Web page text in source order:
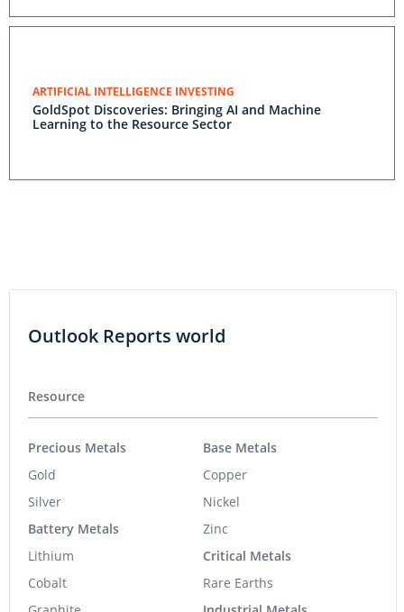
ARTIFICIAL INTELLIGENCE INVESTING
GoldSpot Discoveries: Bringing AI and Machine
Learning to the Resource Sector
Outlook Reports world
Resource
Precious Metals
Gold
Silver
Battery Metals
Lithium
Cobalt
Base Metals
Copper
Nickel
Zinc
Critical Metals
Rare Earths